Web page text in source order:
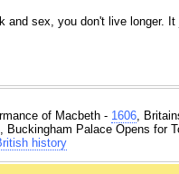
and sex, you don't live longer.
of Macbeth - 1606,
, Buckingham Palace Opens for
history